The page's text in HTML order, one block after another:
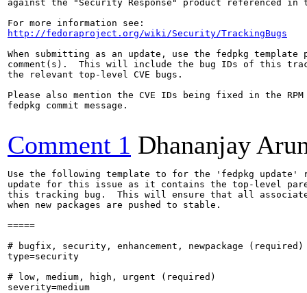
against the "Security Response" product referenced
http://fedoraproject.org/wiki/Security/TrackingBugs
When submitting as an update, use the fedpkg
comment(s).  This will include the bug IDs of this
the relevant top-level CVE bugs.
Please also mention the CVE IDs being fixed in the RPM
fedpkg commit message.
Comment 1 Dhananjay
Use the following template to for the 'fedpkg update'
update for this issue as it contains the top-level
this tracking bug.  This will ensure that all
when new packages are pushed to stable.
=====
# bugfix, security, enhancement, newpackage (required)
type=security
# low, medium, high, urgent (required)
severity=medium